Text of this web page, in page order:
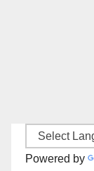
Powered by